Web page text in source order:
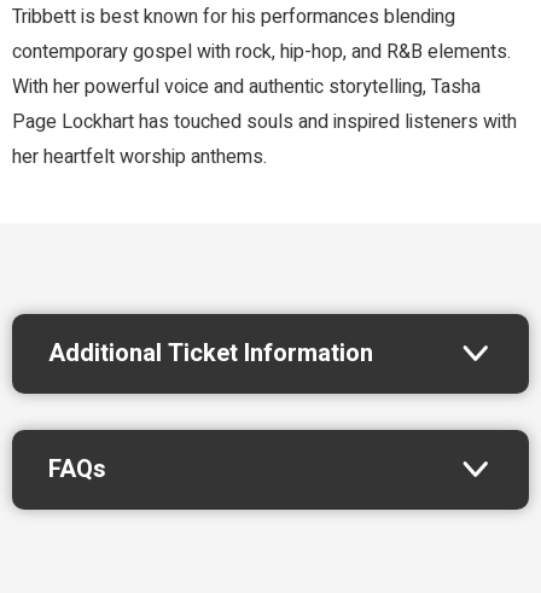
Tribbett is best known for his performances blending
contemporary gospel with rock, hip-hop, and R&B elements.
With her powerful voice and authentic storytelling, Tasha
Page Lockhart has touched souls and inspired listeners with
her heartfelt worship anthems.
Additional Ticket Information
FAQs